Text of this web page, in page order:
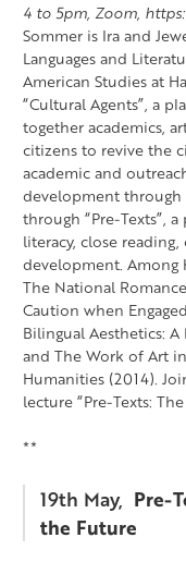
4 to 5pm, Zoom,
Sommer is Ira and
Languages and
American Studies at
“Cultural Agents”, a
together academics,
citizens to revive the
academic and
development through
through “Pre-Texts”,
literacy, close
development. Among
The National
Caution when
Bilingual Aesthetics:
and The Work of Art
Humanities (2014).
lecture “Pre-Texts:
**
19th May, Pre-
the Future